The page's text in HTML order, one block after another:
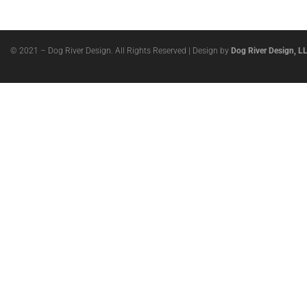
© 2021 – Dog River Design. All Rights Reserved | Design by Dog River Design,